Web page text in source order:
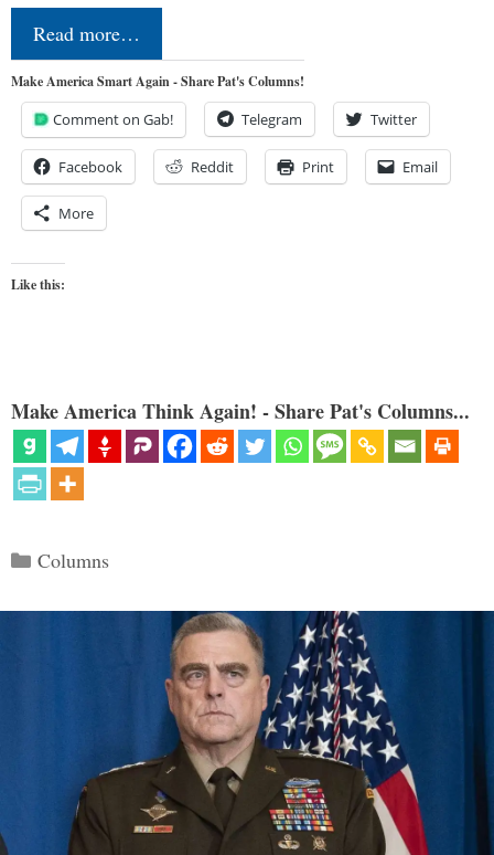
Read more…
Make America Smart Again - Share Pat's Columns!
Comment on Gab! Telegram Twitter
Facebook Reddit Print Email
More
Like this:
Make America Think Again! - Share Pat's Columns...
Categories
Columns